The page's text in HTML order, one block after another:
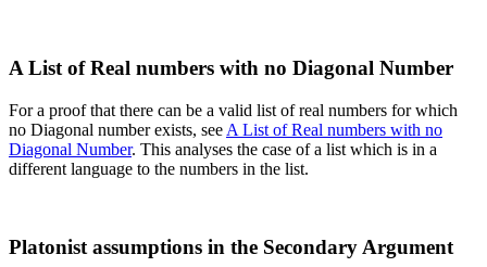
A List of Real numbers with no Diagonal Number
For a proof that there can be a valid list of real numbers for which
no Diagonal number exists, see A List of Real numbers with no
Diagonal Number. This analyses the case of a list which is in a
different language to the numbers in the list.
Platonist assumptions in the Secondary Argument